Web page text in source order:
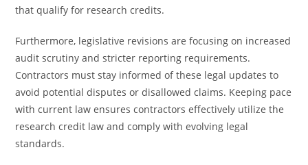
that qualify for research credits.
Furthermore, legislative revisions are focusing on increased
audit scrutiny and stricter reporting requirements.
Contractors must stay informed of these legal updates to
avoid potential disputes or disallowed claims. Keeping pace
with current law ensures contractors effectively utilize the
research credit law and comply with evolving legal
standards.